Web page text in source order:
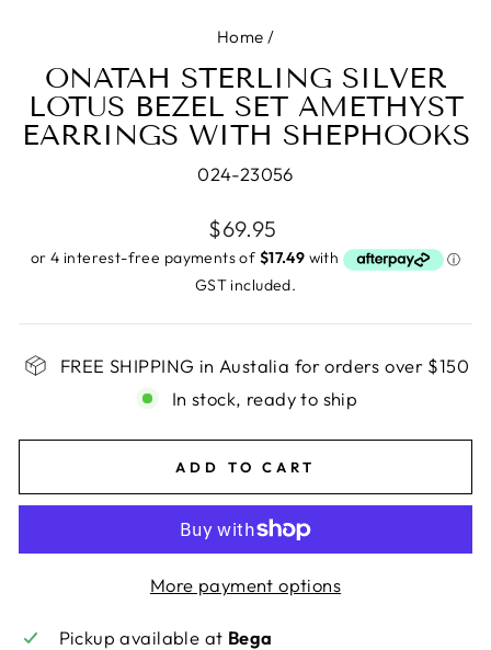
Home /
ONATAH STERLING SILVER
LOTUS BEZEL SET AMETHYST
EARRINGS WITH SHEPHOOKS
024-23056
Regular
price
$69.95
GST included.
FREE SHIPPING in Austalia for orders over $150
In stock, ready to ship
ADD TO CART
More payment options
Pickup available at Bega